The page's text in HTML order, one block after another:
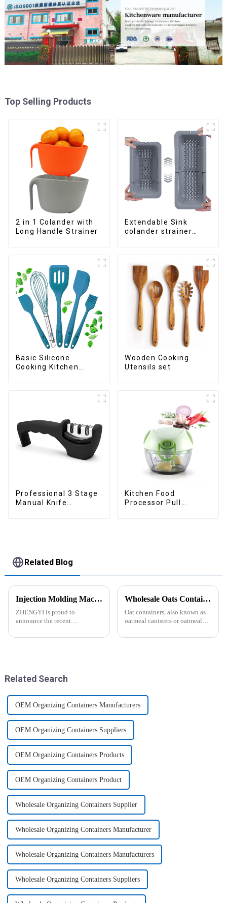
Top Selling Products
2 in 1 Colander with
Long Handle Strainer
Extendable Sink
colander strainer
Basic Silicone
Cooking Kitchen
Wooden Cooking
Utensils set
Professional 3 Stage
Manual Knife
Kitchen Food
Processor Pull
Related Blog
Injection Molding Machines Enhance Factory's Production Capacity
ZHENGYI is proud to
announce the recent
the-art injection molding
Wholesale Oats Container with Lid and Spoon-ZHENGYI
Oat containers, also known as
oatmeal canisters or oatmeal
items used for storing and
Related Search
OEM Organizing Containers Manufacturers
OEM Organizing Containers Suppliers
OEM Organizing Containers Products
OEM Organizing Containers Product
Wholesale Organizing Containers Supplier
Wholesale Organizing Containers Manufacturer
Wholesale Organizing Containers Manufacturers
Wholesale Organizing Containers Suppliers